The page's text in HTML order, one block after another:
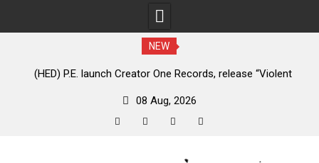
NEW
(HED) P.E. launch Creator One Records, release “Violent
08 Aug, 2026